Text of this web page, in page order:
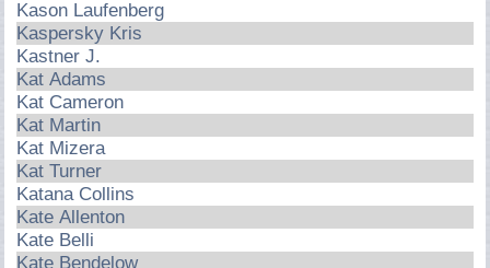
Kason Laufenberg
Kaspersky Kris
Kastner J.
Kat Adams
Kat Cameron
Kat Martin
Kat Mizera
Kat Turner
Katana Collins
Kate Allenton
Kate Belli
Kate Bendelow